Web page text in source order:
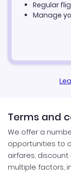
Regular
Manage
Terms and
We offer a
opportunities to
airfares,
multiple factors,